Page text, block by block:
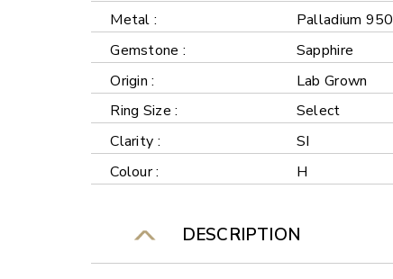
Metal :
Palladium 950
Gemstone :
Sapphire
Origin :
Lab Grown
Ring Size :
Select
Clarity :
SI
Colour :
H
DESCRIPTION